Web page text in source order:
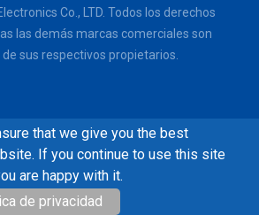
that we give you the best
If you continue to use this site
are happy with it.
de privacidad
Co., LTD. Todos los derechos
las demás marcas comerciales son
sus respectivos propietarios.